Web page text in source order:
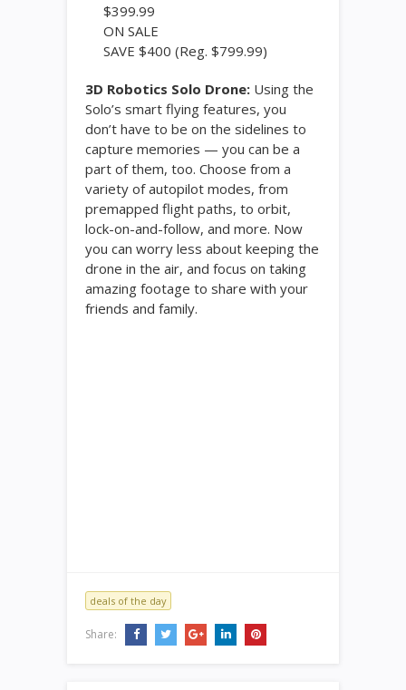
$399.99
ON SALE
SAVE $400 (Reg. $799.99)
3D Robotics Solo Drone: Using the
Solo’s smart flying features, you
don’t have to be on the sidelines to
capture memories — you can be a
part of them, too. Choose from a
variety of autopilot modes, from
premapped flight paths, to orbit,
lock-on-and-follow, and more. Now
you can worry less about keeping the
drone in the air, and focus on taking
amazing footage to share with your
friends and family.
deals of the day
Share: